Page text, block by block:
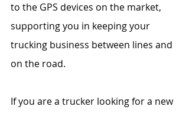
to the GPS devices on the market,
supporting you in keeping your
trucking business between lines and
on the road.
If you are a trucker looking for a new